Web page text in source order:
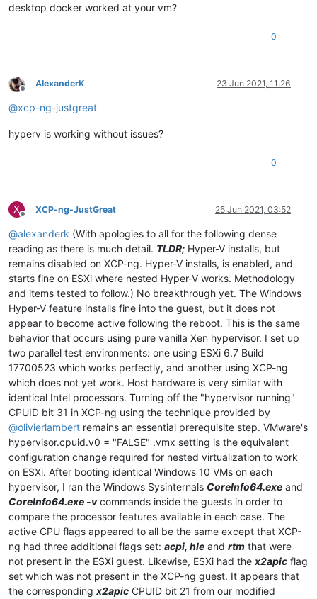
desktop docker worked at your vm?
0
Offline
AlexanderK 23 Jun 2021, 11:26
@xcp-ng-justgreat
hyperv is working without issues?
0
X
Offline
XCP-ng-JustGreat 25 Jun 2021, 03:52
@alexanderk (With apologies to all for the following dense
reading as there is much detail. TLDR; Hyper-V installs, but
remains disabled on XCP-ng. Hyper-V installs, is enabled, and
starts fine on ESXi where nested Hyper-V works. Methodology
and items tested to follow.) No breakthrough yet. The Windows
Hyper-V feature installs fine into the guest, but it does not
appear to become active following the reboot. This is the same
behavior that occurs using pure vanilla Xen hypervisor. I set up
two parallel test environments: one using ESXi 6.7 Build
17700523 which works perfectly, and another using XCP-ng
which does not yet work. Host hardware is very similar with
identical Intel processors. Turning off the "hypervisor running"
CPUID bit 31 in XCP-ng using the technique provided by
@olivierlambert remains an essential prerequisite step. VMware's
hypervisor.cpuid.v0 = "FALSE" .vmx setting is the equivalent
configuration change required for nested virtualization to work
on ESXi. After booting identical Windows 10 VMs on each
hypervisor, I ran the Windows Sysinternals CoreInfo64.exe and
CoreInfo64.exe -vcommands inside the guests in order to
compare the processor features available in each case. The
active CPU flags appeared to all be the same except that XCP-
ng had three additional flags set: acpi, hle and rtm that were
not present in the ESXi guest. Likewise, ESXi had the x2apic flag
set which was not present in the XCP-ng guest. It appears that
the corresponding x2apic CPUID bit 21 from our modified